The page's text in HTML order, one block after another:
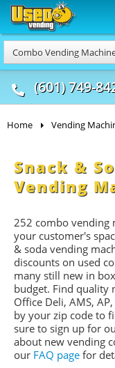
Combo Vending
(601) 749-
Food Trucks
& Mobile Kitchens
Home Vending
Snack &
Vending
252 combo vending
your customer's
& soda vending
discounts on used
many still new in
budget. Find quality
Office Deli, AMS,
by your zip code to
sure to sign up for
about new vending
our FAQ page for